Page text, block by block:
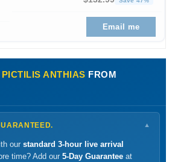
Email me
PICTILIS ANTHIAS FROM
▼
our standard 3-hour live arrival
time? Add our 5-Day Guarantee at